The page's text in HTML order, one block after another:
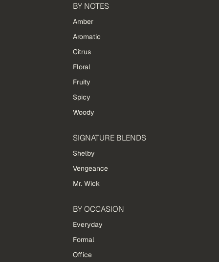
BY NOTES
Amber
Aromatic
Citrus
Floral
Fruity
Spicy
Woody
SIGNATURE BLENDS
Shelby
Vengeance
Mr. Wick
BY OCCASION
Everyday
Formal
Office